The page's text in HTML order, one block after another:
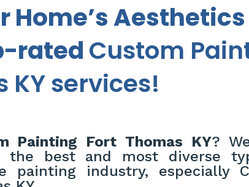
Home’s Aesthetics
rated Custom
KY services!
Painting Fort Thomas KY?
the best and most diverse
painting industry, especially